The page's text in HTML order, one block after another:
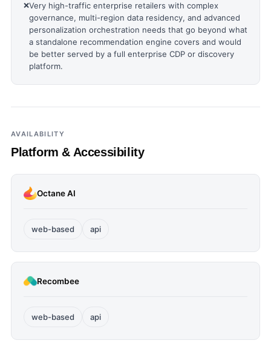
❌Very high-traffic enterprise retailers with complex
governance, multi-region data residency, and advanced
personalization orchestration needs that go beyond what
a standalone recommendation engine covers and would
be better served by a full enterprise CDP or discovery
platform.
AVAILABILITY
Platform & Accessibility
Octane AI
web-based api
Recombee
web-based api